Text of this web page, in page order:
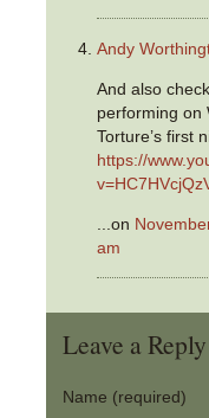
Andy
And also
performing on
Torture’s first
https://
...on
am
Leave a Reply
Name (required)